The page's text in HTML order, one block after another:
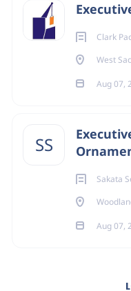
Clark
West
Aug 07,
SS
Sakata
Aug 07,